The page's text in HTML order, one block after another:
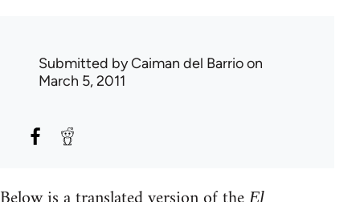
Submitted byCaiman del Barrioon
March 5, 2011
El